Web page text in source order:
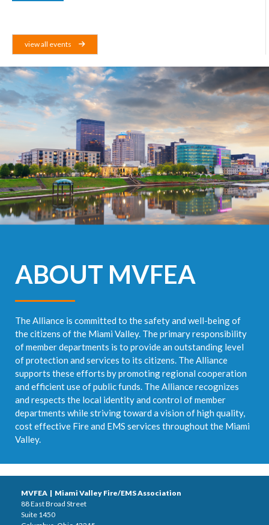
view all events
ABOUT MVFEA
The Alliance is committed to the safety and well-being of
the citizens of the Miami Valley. The primary responsibility
of member departments is to provide an outstanding level
of protection and services to its citizens. The Alliance
supports these efforts by promoting regional cooperation
and efficient use of public funds. The Alliance recognizes
and respects the local identity and control of member
departments while striving toward a vision of high quality,
cost effective Fire and EMS services throughout the Miami
Valley.
MVFEA | Miami Valley Fire/EMS Association
88 East Broad Street
Suite 1450